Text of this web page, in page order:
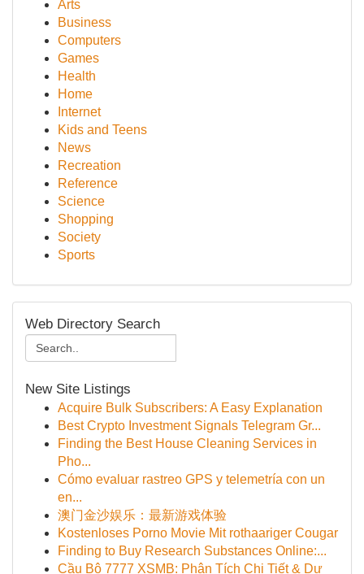
Arts
Business
Computers
Games
Health
Home
Internet
Kids and Teens
News
Recreation
Reference
Science
Shopping
Society
Sports
Web Directory Search
New Site Listings
Acquire Bulk Subscribers: A Easy Explanation
Best Crypto Investment Signals Telegram Gr...
Finding the Best House Cleaning Services in
Pho...
Cómo evaluar rastreo GPS y telemetría con un
en...
澳门金沙娱乐：最新游戏体验
Kostenloses Porno Movie Mit rothaariger Cougar
Finding to Buy Research Substances Online:...
Cầu Bộ 7777 XSMB: Phân Tích Chi Tiết & Dự